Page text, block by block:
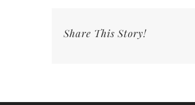
Share This Story!